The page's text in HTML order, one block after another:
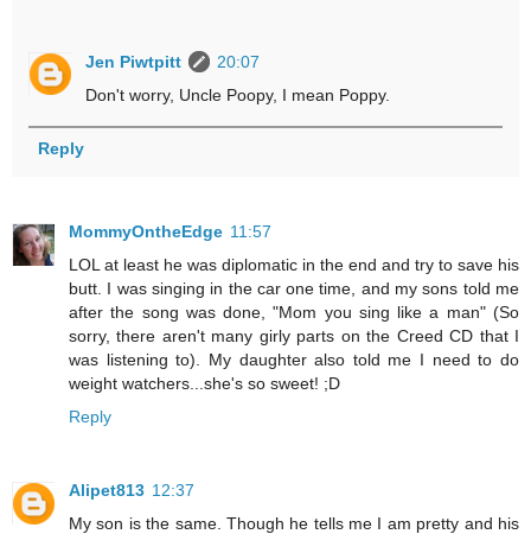
Jen Piwtpitt
20:07
Don't worry, Uncle Poopy, I mean Poppy.
Reply
MommyOntheEdge 11:57
LOL at least he was diplomatic in the end and try to save his
butt. I was singing in the car one time, and my sons told me
after the song was done, "Mom you sing like a man" (So
sorry, there aren't many girly parts on the Creed CD that I
was listening to). My daughter also told me I need to do
weight watchers...she's so sweet! ;D
Reply
Alipet813 12:37
My son is the same. Though he tells me I am pretty and his